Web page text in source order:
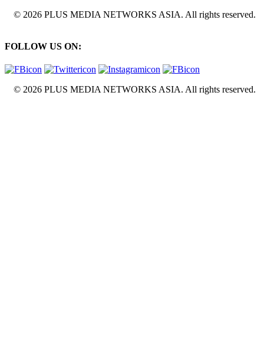
© 2026 PLUS MEDIA NETWORKS ASIA. All rights reserved.
FOLLOW US ON:
© 2026 PLUS MEDIA NETWORKS ASIA. All rights reserved.